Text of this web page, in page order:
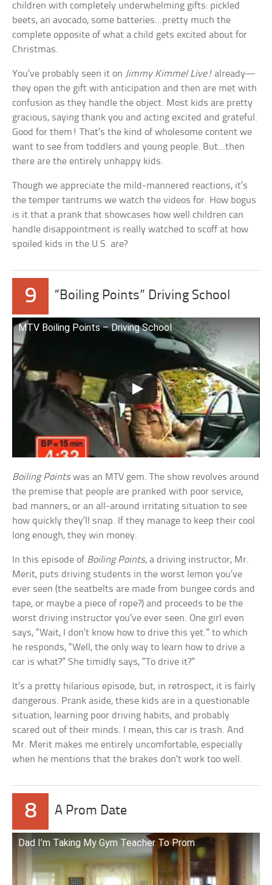
children with completely underwhelming gifts: pickled
beets, an avocado, some batteries…pretty much the
complete opposite of what a child gets excited about for
Christmas.
You’ve probably seen it onJimmy Kimmel Live! already—
they open the gift with anticipation and then are met with
confusion as they handle the object. Most kids are pretty
gracious, saying thank you and acting excited and grateful.
Good for them! That’s the kind of wholesome content we
want to see from toddlers and young people. But…then
there are the entirely unhappy kids.
Though we appreciate the mild-mannered reactions, it’s
the temper tantrums we watch the videos for. How bogus
is it that a prank that showcases how well children can
handle disappointment is really watched to scoff at how
spoiled kids in the U.S. are?
9 “Boiling Points” Driving School
MTV Boiling Points – Driving School
Boiling Pointswas an MTV gem. The show revolves around
the premise that people are pranked with poor service,
bad manners, or an all-around irritating situation to see
how quickly they’ll snap. If they manage to keep their cool
long enough, they win money.
In this episode of Boiling Points, a driving instructor, Mr.
Merit, puts driving students in the worst lemon you’ve
ever seen (the seatbelts are made from bungee cords and
tape, or maybe a piece of rope?) and proceeds to be the
worst driving instructor you’ve ever seen. One girl even
says, “Wait, I don’t know how to drive this yet.” to which
he responds, “Well, the only way to learn how to drive a
car is what?” She timidly says, “To drive it?”
It’s a pretty hilarious episode, but, in retrospect, it is fairly
dangerous. Prank aside, these kids are in a questionable
situation, learning poor driving habits, and probably
scared out of their minds. I mean, this car is trash. And
Mr. Merit makes me entirely uncomfortable, especially
when he mentions that the brakes don’t work too well.
8 A Prom Date
Dad I’m Taking My Gym Teacher To Prom